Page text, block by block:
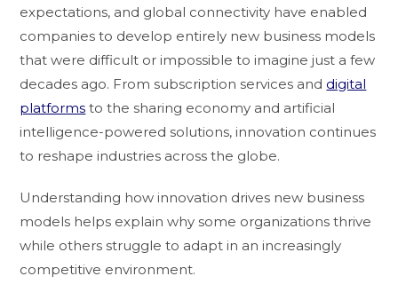
expectations, and global connectivity have enabled
companies to develop entirely new business models
that were difficult or impossible to imagine just a few
decades ago. From subscription services and digital
platforms to the sharing economy and artificial
intelligence-powered solutions, innovation continues
to reshape industries across the globe.
Understanding how innovation drives new business
models helps explain why some organizations thrive
while others struggle to adapt in an increasingly
competitive environment.